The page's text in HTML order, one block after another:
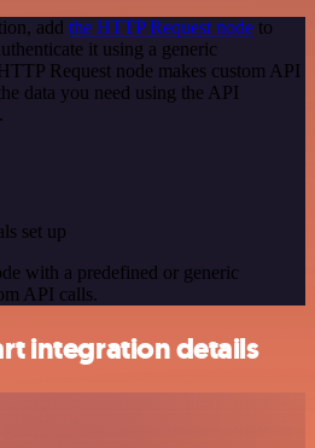
add the HTTP Request node to
it using a generic
Request node makes custom API
data you need using the API
set up
with a predefined or generic
API calls.
integration details